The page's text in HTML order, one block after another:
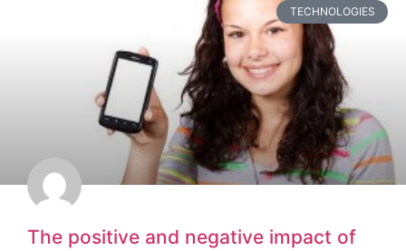
TECHNOLOGIES
The positive and negative impact of